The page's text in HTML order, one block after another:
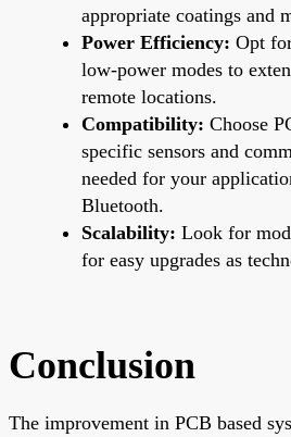
appropriate coatings and
Power Efficiency: Opt
low-power modes to
remote locations.
Compatibility: Choose
specific sensors and
needed for your
Bluetooth.
Scalability: Look for
for easy upgrades as
Conclusion
The improvement in PCB based